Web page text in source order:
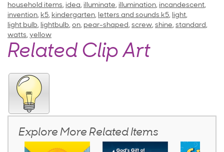
household items, idea, illuminate, illumination, incandescent,
invention, k5, kindergarten, letters and sounds k5, light,
light bulb, lightbulb, on, pear-shaped, screw, shine, standard,
watts, yellow
Related Clip Art
Explore More Related Items